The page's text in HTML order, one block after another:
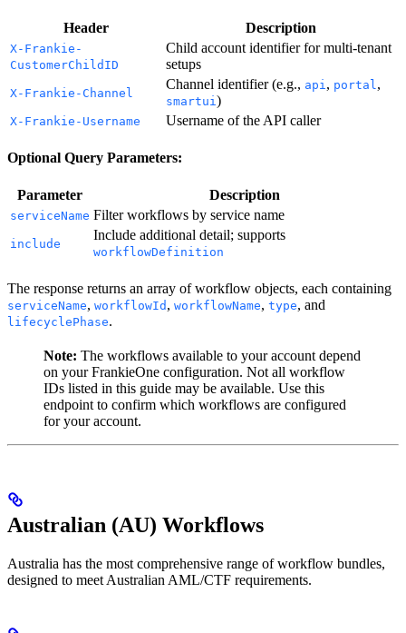
Header Description
X-Frankie-
CustomerChildID
Child account identifier for multi-tenant
setups
X-Frankie-Channel
Channel identifier (e.g., api, portal,
smartui)
X-Frankie-Username Username of the API caller
Optional Query Parameters:
Parameter Description
serviceName Filter workflows by service name
include
Include additional detail; supports
workflowDefinition
The response returns an array of workflow objects, each containing
serviceName, workflowId , workflowName, type, and
lifecyclePhase.
Note: The workflows available to your account depend
on your FrankieOne configuration. Not all workflow
IDs listed in this guide may be available. Use this
endpoint to confirm which workflows are configured
for your account.
Australian (AU) Workflows
Australia has the most comprehensive range of workflow bundles,
designed to meet Australian AML/CTF requirements.